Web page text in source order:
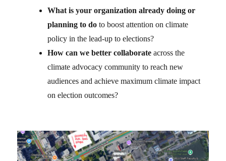
What is your organization already doing or
planning to do to boost attention on climate
policy in the lead-up to elections?
How can we better collaborate across the
climate advocacy community to reach new
audiences and achieve maximum climate impact
on election outcomes?